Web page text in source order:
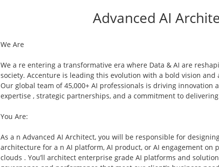
Advanced AI
We Are
We a re entering a transformative era where Data & AI are
society. Accenture is leading this evolution with a bold vision and
Our global team of 45,000+ AI professionals is driving innovation
expertise , strategic partnerships, and a commitment to
You Are:
As a n Advanced AI Architect, you will be responsible for
architecture for a n AI platform, AI product, or AI engagement on
clouds . You’ll architect enterprise grade AI platforms and